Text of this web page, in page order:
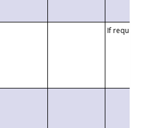
If requested